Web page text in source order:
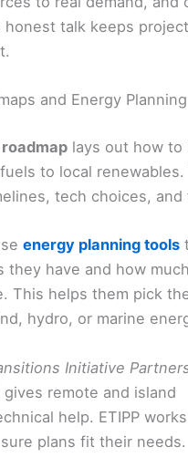
talk keeps
and Energy Planning
lays out how to
to local renewables.
tech choices, and
energy planning tools
they have and how
This helps them pick
hydro, or marine
Initiative
gives remote and island
help. ETIPP
plans fit their needs.